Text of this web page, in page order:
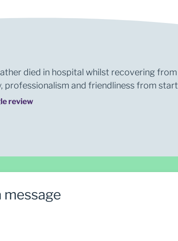
died in hospital whilst recovering
professionalism and friendliness from
review
message